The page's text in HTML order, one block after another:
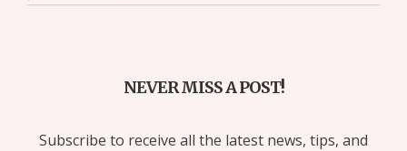
NEVER MISS A POST!
Subscribe to receive all the latest news, tips, and